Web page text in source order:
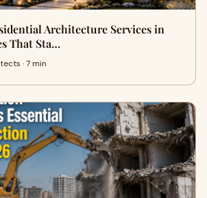
Architecture Services in
That Sta…
· 7 min